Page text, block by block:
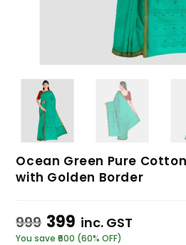
Ocean Green Pure
with Golden Border
999 399 inc. GST
You save ₹600 (60% OFF)